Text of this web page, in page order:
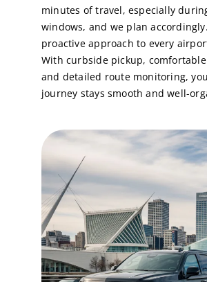
minutes of travel, especially
windows, and we plan
proactive approach to every
With curbside pickup,
and detailed route monitoring,
journey stays smooth and well-